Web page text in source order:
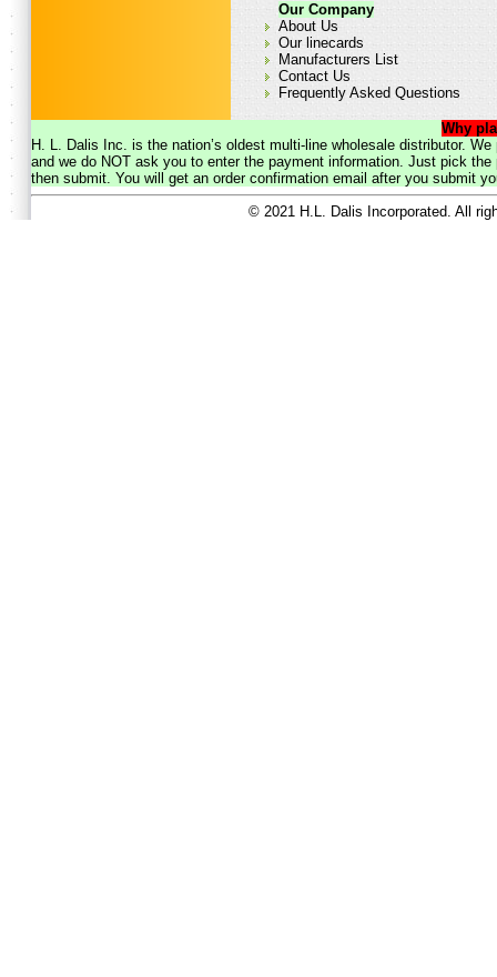
Our Company
About Us
Our linecards
Manufacturers List
Contact Us
Frequently Asked Questions
Why
H. L. Dalis Inc. is the nation’s oldest multi-line wholesale distributor.
and we do NOT ask you to enter the payment information. Just pick
then submit. You will get an order confirmation email after you submit
© 2021 H.L. Dalis Incorporated. All